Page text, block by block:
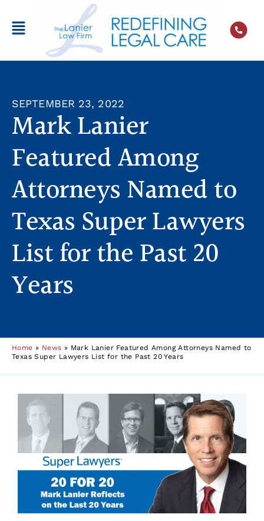
SEPTEMBER 23, 2022
Mark Lanier
Featured Among
Attorneys Named to
Texas Super Lawyers
List for the Past 20
Years
Home » News » Mark Lanier Featured Among Attorneys Named to
Texas Super Lawyers List for the Past 20 Years